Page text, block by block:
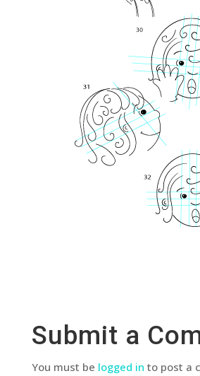
Submit a
You must be logged in to post a